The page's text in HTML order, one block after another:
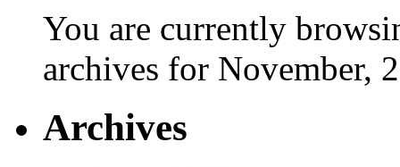
You are currently
archives for November,
Archives